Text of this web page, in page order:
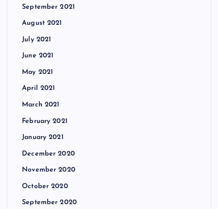
September 2021
August 2021
July 2021
June 2021
May 2021
April 2021
March 2021
February 2021
January 2021
December 2020
November 2020
October 2020
September 2020